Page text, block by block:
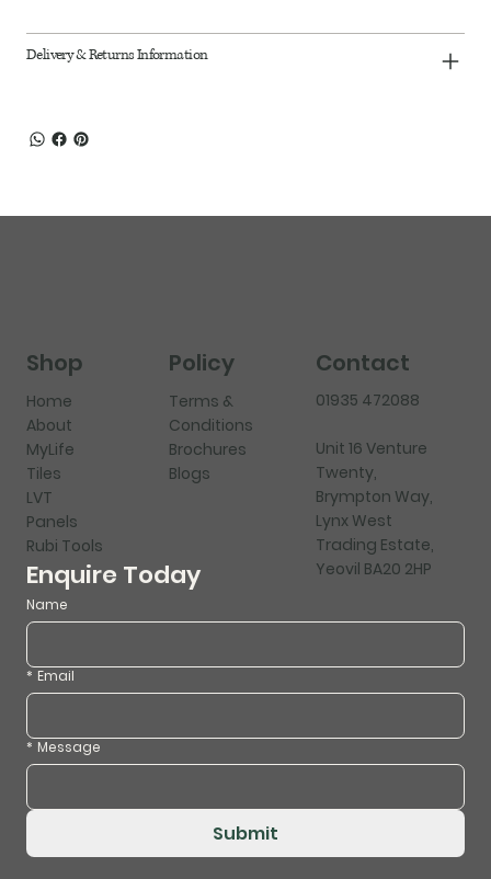
Delivery & Returns Information
Shop
Home
About
MyLife
Tiles
LVT
Panels
Rubi Tools
Policy
Terms &
Conditions
Brochures
Blogs
Contact
01935 472088
Unit 16 Venture
Twenty,
Brympton Way,
Lynx West
Trading Estate,
Yeovil BA20 2HP
Enquire Today
Name
* Email
* Message
Submit